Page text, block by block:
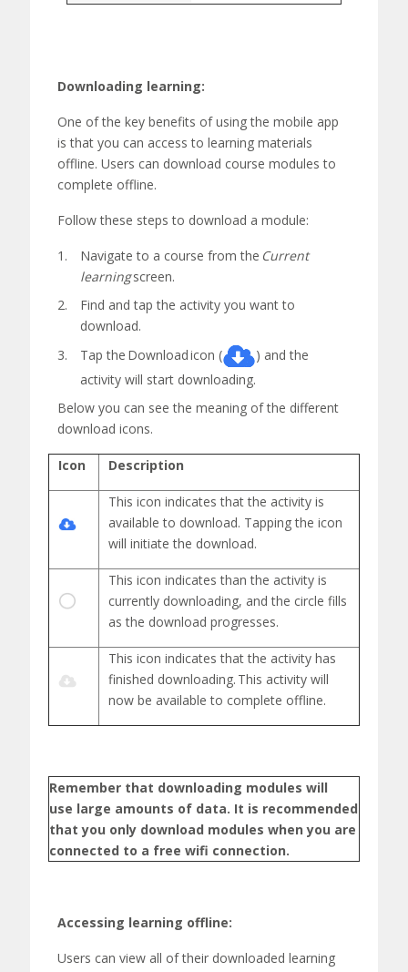
Downloading learning:
One of the key benefits of using the mobile app
is that you can access to learning materials
offline. Users can download course modulesto
complete offline.
Follow these steps to download a module:
Navigate to a course from the Current
learningscreen.
Find and tap the activity you want to
download.
Tap the Downloadicon (
) and the
activity will start downloading.
Below you can see the meaning of the different
download icons.
Icon Description
This icon indicates that the activity is
available to download. Tapping the icon
will initiate the download.
This icon indicates than the activity is
currently downloading, and the circle fills
as the download progresses.
This icon indicates that the activity has
finished downloading. This activity will
now be available to complete offline.
Remember that downloading modules will
use large amounts of data. It is recommended
that you only download modules when you are
connected to a free wifi connection.
Accessing learning offline:
Users can view all oftheir downloaded learning